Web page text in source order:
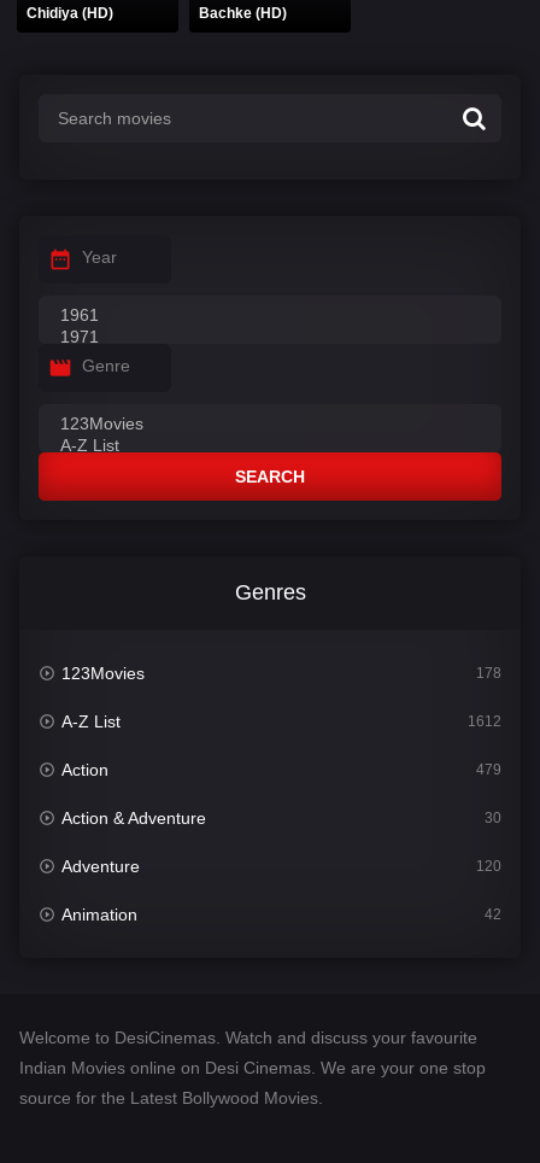
Chidiya (HD)
Bachke (HD)
Year
Genre
SEARCH
Genres
123Movies 178
A-Z List 1612
Action 479
Action & Adventure 30
Adventure 120
Animation 42
Desi Cinema
Documentary
Welcome to DesiCinemas. Watch and discuss your favourite
Indian Movies online on Desi Cinemas. We are your one stop
source for the Latest Bollywood Movies.